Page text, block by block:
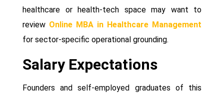
healthcare or health-tech space may want to
review Online MBA in Healthcare Management
for sector-specific operational grounding.
Salary Expectations
Founders and self-employed graduates of this